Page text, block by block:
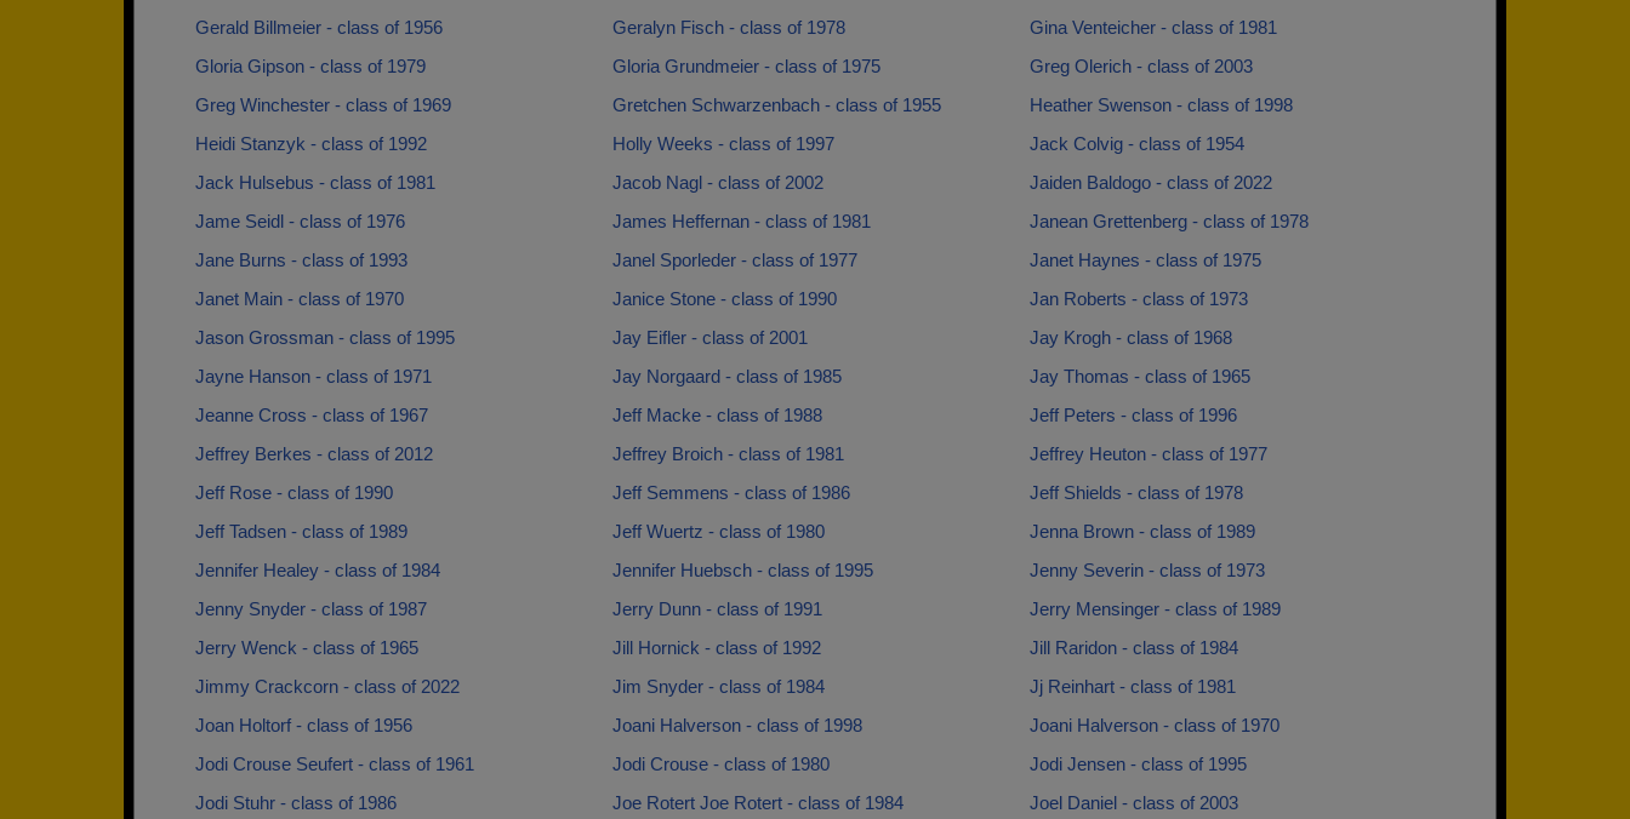
Gerald Billmeier - class of 1956
Geralyn Fisch - class of 1978
Gina Venteicher - class of 1981
Gloria Gipson - class of 1979
Gloria Grundmeier - class of 1975
Greg Olerich - class of 2003
Greg Winchester - class of 1969
Gretchen Schwarzenbach - class of 1955
Heather Swenson - class of 1998
Heidi Stanzyk - class of 1992
Holly Weeks - class of 1997
Jack Colvig - class of 1954
Jack Hulsebus - class of 1981
Jacob Nagl - class of 2002
Jaiden Baldogo - class of 2022
Jame Seidl - class of 1976
James Heffernan - class of 1981
Janean Grettenberg - class of 1978
Jane Burns - class of 1993
Janel Sporleder - class of 1977
Janet Haynes - class of 1975
Janet Main - class of 1970
Janice Stone - class of 1990
Jan Roberts - class of 1973
Jason Grossman - class of 1995
Jay Eifler - class of 2001
Jay Krogh - class of 1968
Jayne Hanson - class of 1971
Jay Norgaard - class of 1985
Jay Thomas - class of 1965
Jeanne Cross - class of 1967
Jeff Macke - class of 1988
Jeff Peters - class of 1996
Jeffrey Berkes - class of 2012
Jeffrey Broich - class of 1981
Jeffrey Heuton - class of 1977
Jeff Rose - class of 1990
Jeff Semmens - class of 1986
Jeff Shields - class of 1978
Jeff Tadsen - class of 1989
Jeff Wuertz - class of 1980
Jenna Brown - class of 1989
Jennifer Healey - class of 1984
Jennifer Huebsch - class of 1995
Jenny Severin - class of 1973
Jenny Snyder - class of 1987
Jerry Dunn - class of 1991
Jerry Mensinger - class of 1989
Jerry Wenck - class of 1965
Jill Hornick - class of 1992
Jill Raridon - class of 1984
Jimmy Crackcorn - class of 2022
Jim Snyder - class of 1984
Jj Reinhart - class of 1981
Joan Holtorf - class of 1956
Joani Halverson - class of 1998
Joani Halverson - class of 1970
Jodi Crouse Seufert - class of 1961
Jodi Crouse - class of 1980
Jodi Jensen - class of 1995
Jodi Stuhr - class of 1986
Joe Rotert Joe Rotert - class of 1984
Joel Daniel - class of 2003